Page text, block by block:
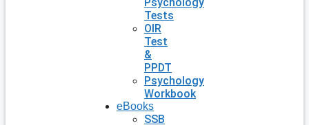
Tests
OIR
Test
&
PPDT
Psychology
Workbook
eBooks
SSB